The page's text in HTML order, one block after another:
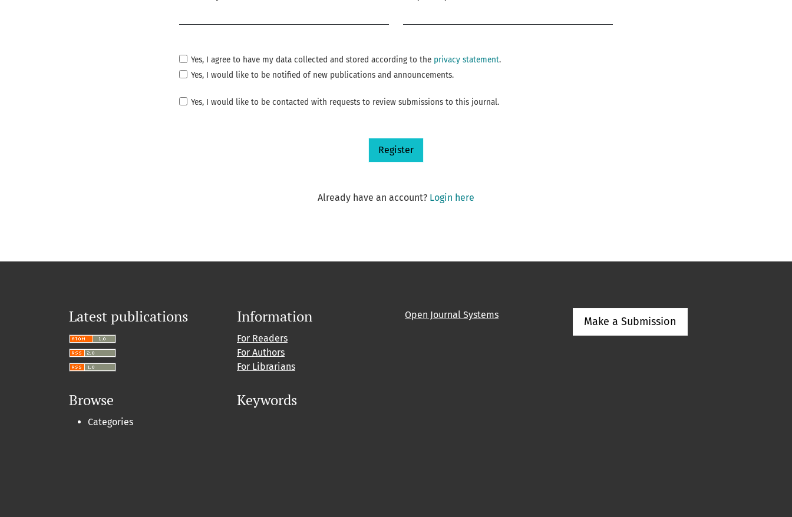
Yes, I agree to have my data collected and stored according to the privacy statement.
Yes, I would like to be notified of new publications and announcements.
Yes, I would like to be contacted with requests to review submissions to this journal.
Register
Already have an account? Login here
Latest publications Information
For Readers
For Authors
For Librarians
Open Journal Systems
Make a Submission
Browse
Categories
Keywords